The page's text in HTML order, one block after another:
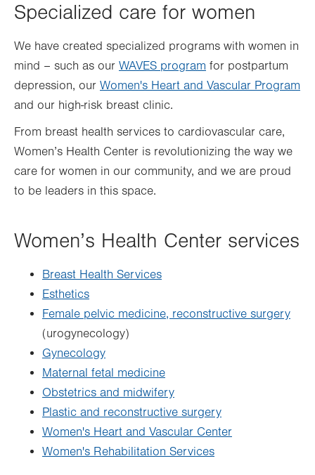
Specialized care for women
We have created specialized programs with women in
mind – such as our WAVES program for postpartum
depression, our Women's Heart and Vascular Program
and our high-risk breast clinic.
From breast health services to cardiovascular care,
Women’s Health Center is revolutionizing the way we
care for women in our community, and we are proud
to be leaders in this space.
Women’s Health Center services
Breast Health Services
Esthetics
Female pelvic medicine, reconstructive surgery
(urogynecology)
Gynecology
Maternal fetal medicine
Obstetrics and midwifery
Plastic and reconstructive surgery
Women's Heart and Vascular Center
Women's Rehabilitation Services